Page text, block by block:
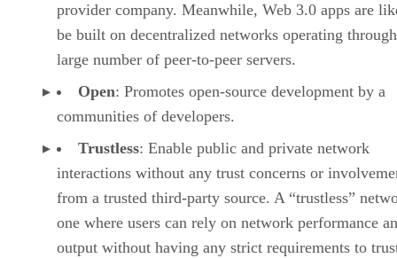
provider company. Meanwhile, Web 3.0 apps are
be built on decentralized networks operating
large number of peer-to-peer servers.
Open: Promotes open-source development by a
communities of developers.
Trustless: Enable public and private network
interactions without any trust concerns or
from a trusted third-party source. A “trustless”
one where users can rely on network performance
output without having any strict requirements to